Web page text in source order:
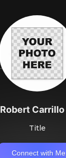
Robert Carrillo
Title
Connect with Me